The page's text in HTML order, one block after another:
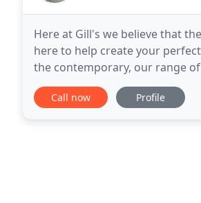
Here at Gill's we believe that
here to help create your
the contemporary, our range of
bathroom is a real investment,
Call now Profile